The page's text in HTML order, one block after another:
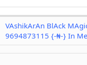
VAshikArAn BlAck
9694873115 {-₦-} In